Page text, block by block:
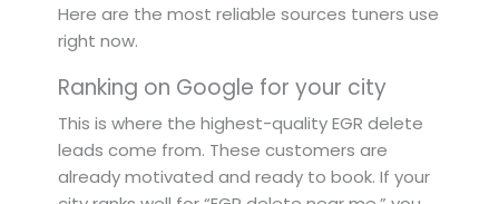
Here are the most reliable sources tuners use
right now.
Ranking on Google for your city
This is where the highest-quality EGR delete
leads come from. These customers are
already motivated and ready to book. If your